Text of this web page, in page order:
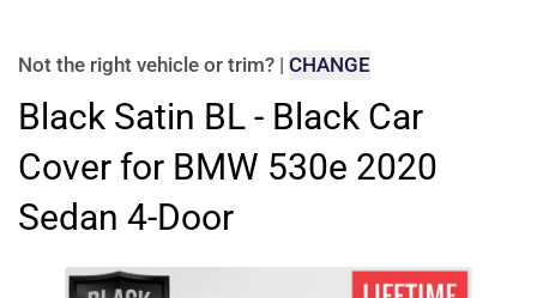
Not the right vehicle or trim? | CHANGE
Black Satin BL - Black Car
Cover for BMW 530e 2020
Sedan 4-Door